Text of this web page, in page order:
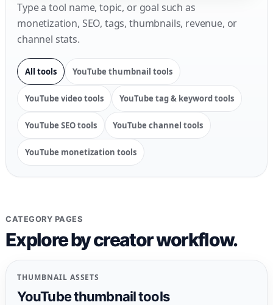
Type a tool name, topic, or goal such as
monetization, SEO, tags, thumbnails, revenue, or
channel stats.
All tools YouTube thumbnail tools
YouTube video tools YouTube tag & keyword tools
YouTube SEO tools YouTube channel tools
YouTube monetization tools
CATEGORY PAGES
Explore by creator workflow.
THUMBNAIL ASSETS
YouTube thumbnail tools